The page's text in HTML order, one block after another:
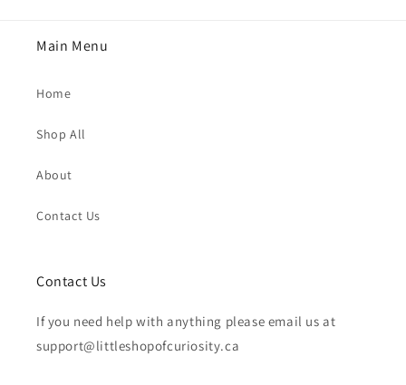
Main Menu
Home
Shop All
About
Contact Us
Contact Us
If you need help with anything please email us at
support@littleshopofcuriosity.ca